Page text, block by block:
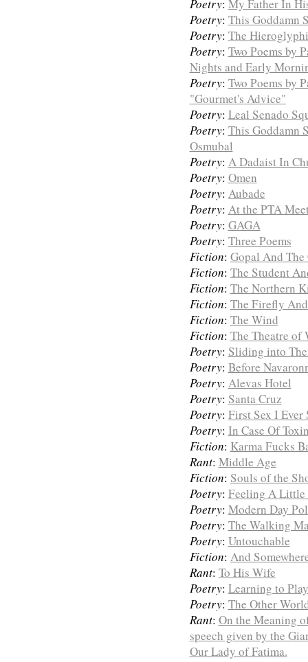
Poetry: My Father In
Poetry: This Goddamn
Poetry: The
Poetry: Two Poems by
Nights and Early
Poetry: Two Poems by
"Gourmet's Advice"
Poetry: Leal Senado
Poetry: This Goddamn
Osmubal
Poetry: A Dadaist In
Poetry: Omen
Poetry: Aubade
Poetry: At the PTA
Poetry: GAGA
Poetry: Three Poems
Fiction: Gopal And The
Fiction: The Student
Fiction: The Northern
Fiction: The Firefly
Fiction: The Wind
Fiction: The Theatre of
Poetry: Sliding into
Poetry: Before
Poetry: Alevas Hotel
Poetry: Santa Cruz
Poetry: First Sex I Ever
Poetry: In Case Of
Fiction: Karma Fucks
Rant: Middle Age
Fiction: Souls of the
Poetry: Feeling A Little
Poetry: Modern Day
Poetry: The Walking
Poetry: Untouchable
Fiction: And
Rant: To His Wife
Poetry: Learning to
Poetry: The Other
Rant: On the Meaning
speech given by the
Our Lady of Fatima.